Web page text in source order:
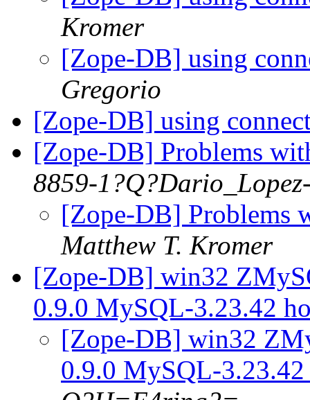
Kromer
[Zope-DB] using
Gregorio
[Zope-DB] using
[Zope-DB] Problems
8859-
[Zope-DB] Problems
Matthew T. Kromer
[Zope-DB] win32
0.9.0 MySQL-3.23.42
[Zope-DB] win32
0.9.0 MySQL-